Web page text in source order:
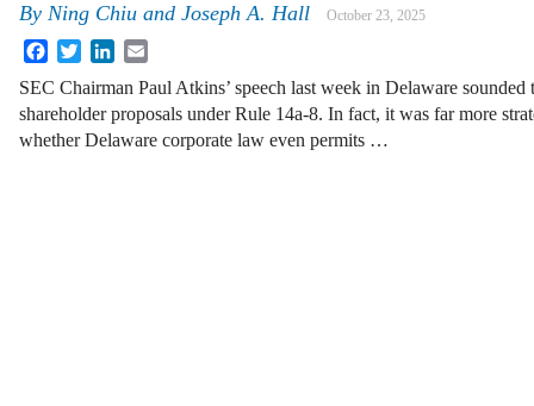
By Ning Chiu and Joseph A. Hall October 23, 2025
FacebookTwitterLinkedIn
SEC Chairman Paul Atkins’ speech last week in Delaware
shareholder proposals under Rule 14a-8. In fact, it was far more
whether Delaware corporate law even permits …